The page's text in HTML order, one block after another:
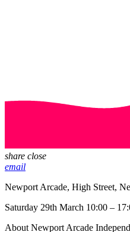
share close
email
Newport Arcade, High Street,
Saturday 29th March 10:00 –
About Newport Arcade